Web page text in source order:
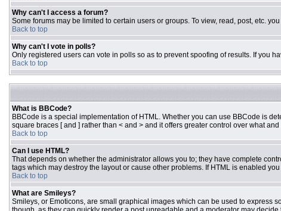
Why can't I access a forum?
Some forums may be limited to certain users or groups. To view, read, post, etc.
Back to top
Why can't I vote in polls?
Only registered users can vote in polls so as to prevent spoofing of results. If you
Back to top
What is BBCode?
BBCode is a special implementation of HTML. Whether you can use BBCode is
square braces [ and ] rather than < and > and it offers greater control over what
Back to top
Can I use HTML?
That depends on whether the administrator allows you to; they have complete
tags which may destroy the layout or cause other problems. If HTML is enabled
Back to top
What are Smileys?
Smileys, or Emoticons, are small graphical images which can be used to express